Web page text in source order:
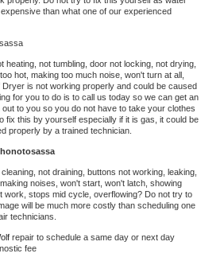
than what one of our experienced
heating, not tumbling, door not locking, not drying,
hot, making too much noise, won't turn at all,
Dryer is not working properly and could be caused
for you to do is to call us today so we can get an
out to you so you do not have to take your clothes
fix this by yourself especially if it is gas, it could be
properly by a trained technician.
not draining, buttons not working, leaking,
noises, won't start, won't latch, showing
work, stops mid cycle, overflowing? Do not try to
will be much more costly than scheduling one
technicians.
repair to schedule a same day or next day
fee